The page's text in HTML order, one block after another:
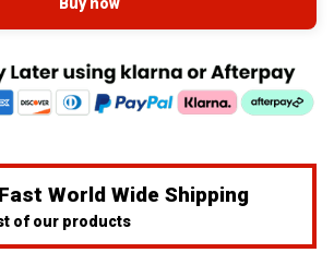
Buy now
World Wide Shipping
of our products